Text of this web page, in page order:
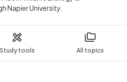
Study tools All topics
Napier University.